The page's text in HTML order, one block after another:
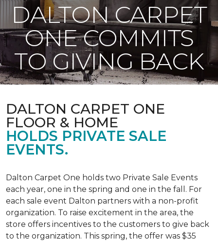
DALTON CARPET
ONE COMMITS
TO GIVING BACK
DALTON CARPET ONE
FLOOR & HOME
HOLDS PRIVATE SALE
EVENTS.
Dalton Carpet One holds two Private Sale Events
each year, one in the spring and one in the fall. For
each sale event Dalton partners with a non-profit
organization. To raise excitement in the area, the
store offers incentives to the customers to give back
to the organization. This spring, the offer was $35